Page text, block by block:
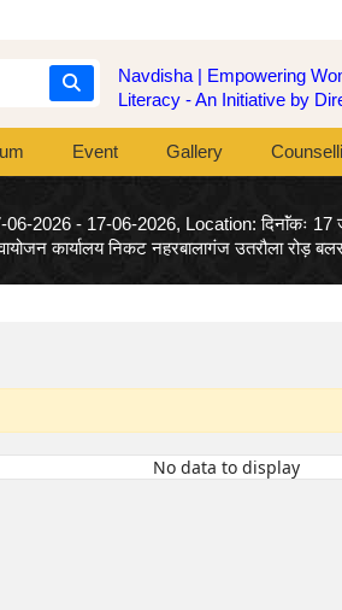
Navdisha | Empowering
Literacy - An Initiative by
Event Gallery
2026 - 17-06-2026, Location: दिनाॅंकः 17
कार्यालय निकट नहरबालागंज उतरौला रोड़
No data to display